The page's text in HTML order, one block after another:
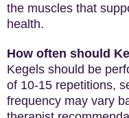
the muscles that
health.
How often should
Kegels should be
of 10-15 repetitions,
frequency may vary